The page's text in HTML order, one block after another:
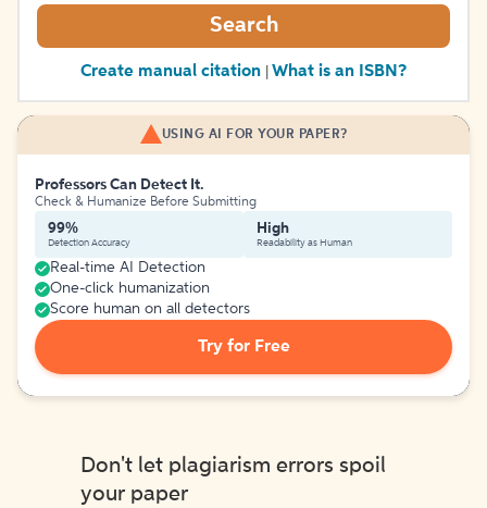
Search
Create manual citation What is an ISBN?
USING AI FOR YOUR PAPER?
Professors Can Detect It.
Check & Humanize Before Submitting
99%
Detection Accuracy
High
Readability as Human
Real-time AI Detection
One-click humanization
Score human on all detectors
Try for Free
Don't let plagiarism errors spoil
your paper